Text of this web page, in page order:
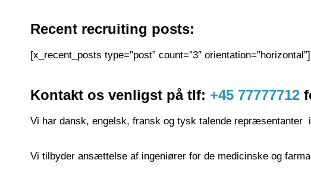
Recent recruiting posts:
[x_recent_posts type=”post” count=”3″ orientation=”horizontal”]
Kontakt os venligst på tlf: +45 77777712
Vi har dansk, engelsk, fransk og tysk talende repræsentanter
Vi tilbyder ansættelse af ingeniører for de medicinske og